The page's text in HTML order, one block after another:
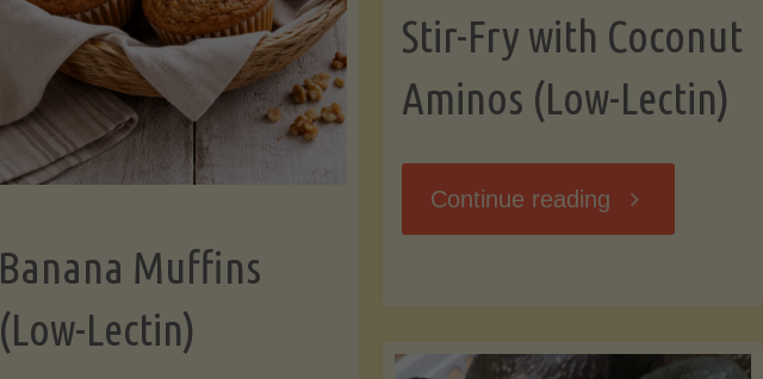
Stir-Fry with Coconut
Aminos (Low-Lectin)
Continue reading "Stir-
Banana Muffins
(Low-Lectin)